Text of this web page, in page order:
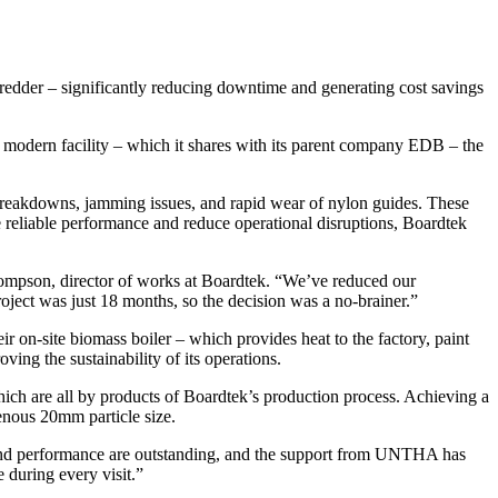
– significantly reducing downtime and generating cost savings
facility – which it shares with its parent company EDB – the
jamming issues, and rapid wear of nylon guides. These
performance and reduce operational disruptions, Boardtek
director of works at Boardtek. “We’ve reduced our
was just 18 months, so the decision was a no-brainer.”
on-site biomass boiler – which provides heat to the factory, paint
the sustainability of its operations.
are all by products of Boardtek’s production process. Achieving a
20mm particle size.
performance are outstanding, and the support from UNTHA has
during every visit.”